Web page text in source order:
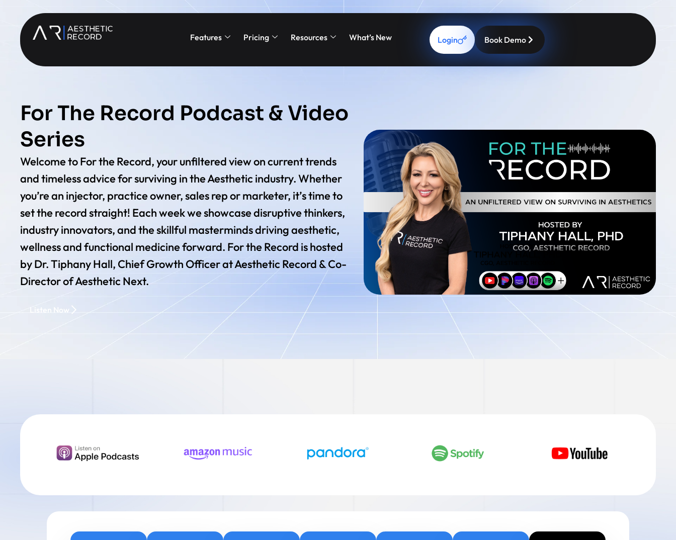
Features Pricing Resources What’s New Login Book Demo
For The Record Podcast & Video
Series
Welcome to For the Record, your unfiltered view on current trends
and timeless advice for surviving in the Aesthetic industry. Whether
you’re an injector, practice owner, sales rep or marketer, it’s time to
set the record straight! Each week we showcase disruptive thinkers,
industry innovators, and the skillful masterminds driving aesthetic,
wellness and functional medicine forward. For the Record is hosted
by Dr. Tiphany Hall, Chief Growth Officer at Aesthetic Record & Co-
Director of Aesthetic Next.
Listen Now